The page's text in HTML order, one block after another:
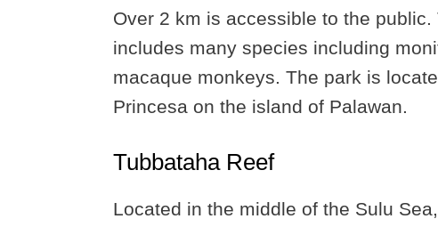
Over 2 km is accessible to the
includes many species including
macaque monkeys. The park is
Princesa on the island of Palawan.
Tubbataha Reef
Located in the middle of the Sulu